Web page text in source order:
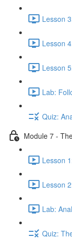
Lesson
Lesson
Lesson
Lab:
Quiz:
Module 7 -
Lesson
Lesson
Lab:
Quiz: